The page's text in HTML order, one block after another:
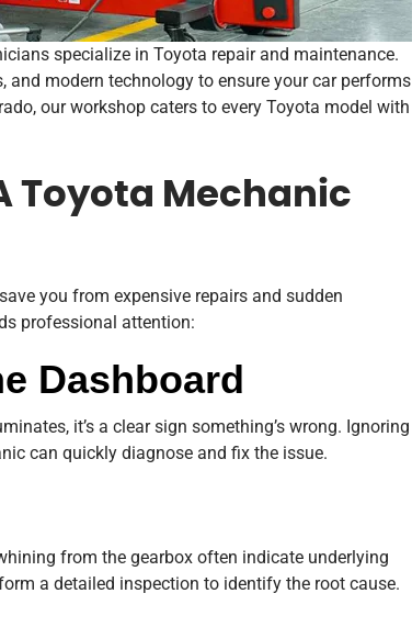
specialize in Toyota repair and maintenance.
modern technology to ensure your car performs
our workshop caters to every Toyota model with
Toyota Mechanic
you from expensive repairs and sudden
professional attention:
Dashboard
it’s a clear sign something’s wrong. Ignoring
can quickly diagnose and fix the issue.
from the gearbox often indicate underlying
a detailed inspection to identify the root cause.